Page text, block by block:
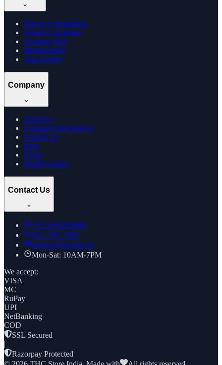
Doctor Consultation
Dosage Calculator
Learning Hub
Memberships
Track Order
Company
About Us
Company Information
Contact Us
Blog
FAQs
Health Guides
Contact Us
+91 8169269688
022 7961 7885
support@thcstore.in
Mon-Sat: 10AM-7PM
We accept:
VISA
MC
RuPay
UPI
NetBanking
COD
SSL Secured
|
Razorpay Protected